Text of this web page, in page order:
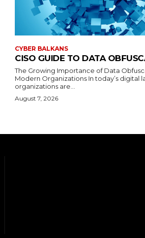
CYBER BALKANS
CISO GUIDE TO DATA
The Growing Importance of Data
Modern Organizations In today’s digital
organizations are...
August 7, 2026